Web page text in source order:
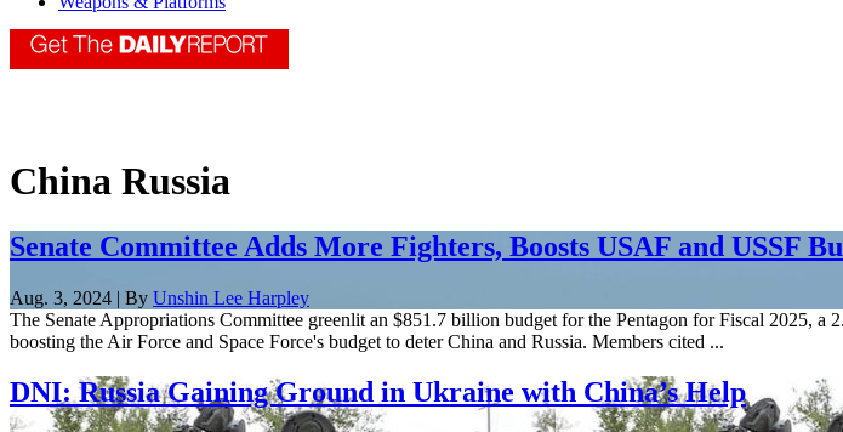
China Russia
Senate Committee Adds More Fighters, Boosts USAF and USSF
Aug. 3, 2024 | By Unshin Lee Harpley
The Senate Appropriations Committee greenlit an $851.7 billion budget for the Pentagon for Fiscal 2025, a
boosting the Air Force and Space Force's budget to deter China and Russia. Members cited ...
DNI: Russia Gaining Ground in Ukraine with China’s Help